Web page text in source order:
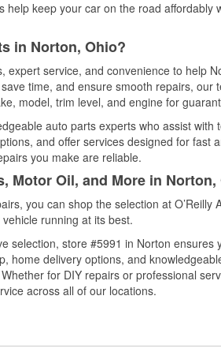
keep your car on the road affordably
in Norton, Ohio?
expert service, and convenience to help
time, and ensure smooth repairs, our
model, trim level, and engine for
auto parts experts who assist with
and offer services designed for fast
you make are reliable.
Motor Oil, and More in
you can shop the selection at O’Reilly
running at its best.
selection, store #5991 in Norton
home delivery options, and
for DIY repairs or professional
across all of our locations.